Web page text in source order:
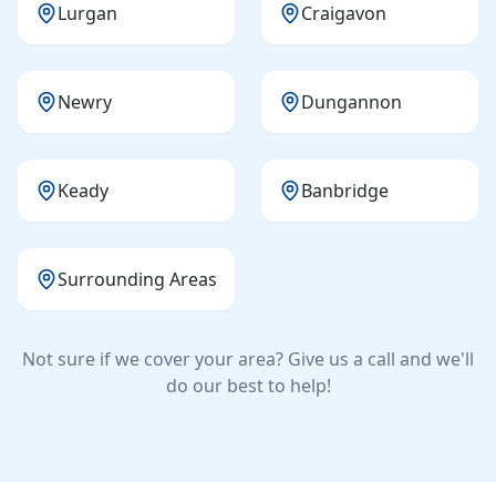
Lurgan Craigavon
Newry Dungannon
Keady Banbridge
Surrounding Areas
Not sure if we cover your area? Give us a call and we'll
do our best to help!